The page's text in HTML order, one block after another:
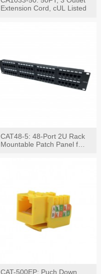
Extension Cord, cUL Listed
CAT48-5: 48-Port 2U Rack
Mountable Patch Panel for
CAT-500EP: Puch Down